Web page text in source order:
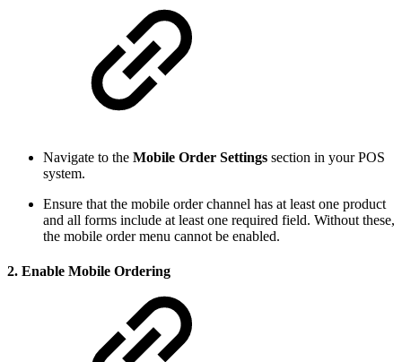
Navigate to the Mobile Order Settings section in your POS
system.
Ensure that the mobile order channel has at least one product
and all forms include at least one required field. Without these,
the mobile order menu cannot be enabled.
2. Enable Mobile Ordering